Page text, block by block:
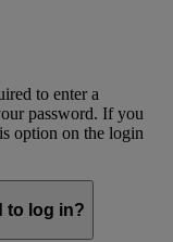
to enter a
password. If you
option on the login
to log in?